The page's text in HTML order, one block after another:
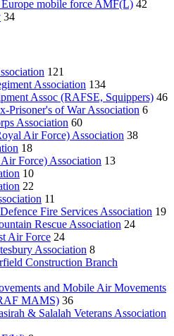
mobile force AMF(L) 42
34
121
Association 134
Assoc (RAFSE, Squippers) 46
Prisoner's of War Association 6
Association 60
Air Force) Association 38
18
Force) Association 13
10
22
11
Fire Services Association 19
Rescue Association 24
Air Force 24
Association 8
Construction Branch
and Mobile Air Movements
MAMS) 36
& Salalah Veterans Association